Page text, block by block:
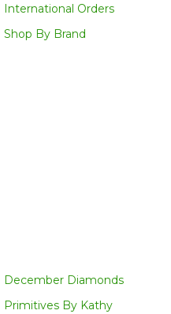
International Orders
Shop By Brand
December Diamonds
Primitives By Kathy